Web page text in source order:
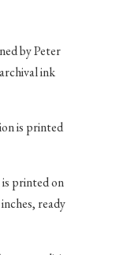
by Peter
ink
is printed
printed on
ready